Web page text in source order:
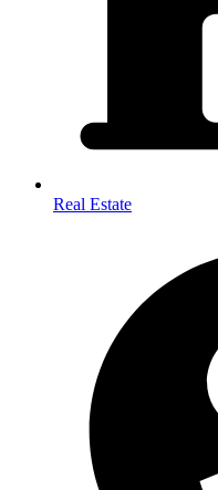
Real Estate